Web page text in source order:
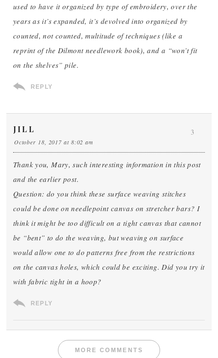
used to have it organized by type of embroidery, over the
years as it’s expanded, it’s devolved into organized by
counted, not counted, multitude of techniques (like a
reprint of the Dilmont needlework book), and a “won’t fit
on the shelves” pile.
REPLY
JILL
October 18, 2017 at 8:02 am
Thank you, Mary, such interesting information in this post
and the earlier post.
Question: do you think these surface weaving stitches
could be done on needlepoint canvas on stretcher bars? I
think it might be too difficult on a tight canvas that cannot
be “bent” to do the weaving, but weaving on surface
would allow one to do patterns free from the restrictions
on the canvas holes, which could be exciting. Did you try it
with fabric tight in a hoop?
REPLY
3
MORE COMMENTS